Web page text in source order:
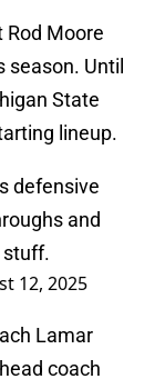
Rod Moore
Until
State
lineup.
defensive
and
stuff.
12, 2025
Lamar
coach